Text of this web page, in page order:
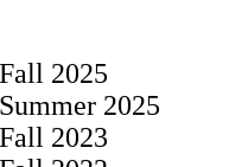
2025
2025
2023